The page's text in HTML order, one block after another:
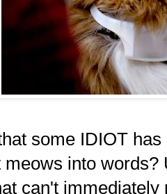
some IDIOT
meows into words?
can't